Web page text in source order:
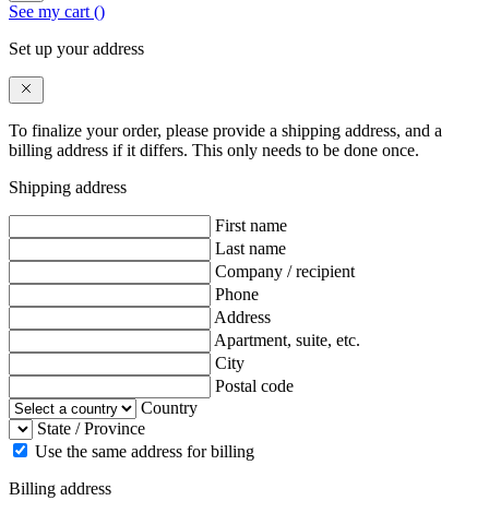
See my cart ()
Set up your address
To finalize your order, please provide a shipping address, and a
billing address if it differs. This only needs to be done once.
Shipping address
First name
Last name
Company / recipient
Phone
Address
Apartment, suite, etc.
City
Postal code
Country
State / Province
Use the same address for billing
Billing address